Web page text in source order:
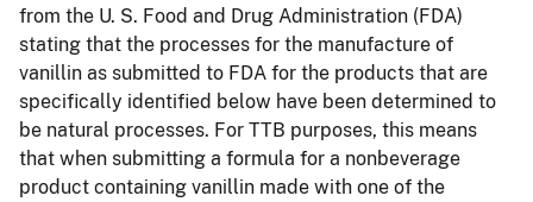
from the U. S. Food and Drug Administration (FDA)
stating that the processes for the manufacture of
vanillin as submitted to FDA for the products that are
specifically identified below have been determined to
be natural processes. For TTB purposes, this means
that when submitting a formula for a nonbeverage
product containing vanillin made with one of the